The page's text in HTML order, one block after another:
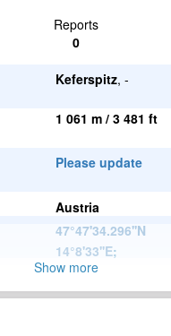
Reports
0
Keferspitz, -
1 061 m / 3 481 ft
Please update
Austria
47°47'34.296''N
14°8'33''E;
Alps
Show more